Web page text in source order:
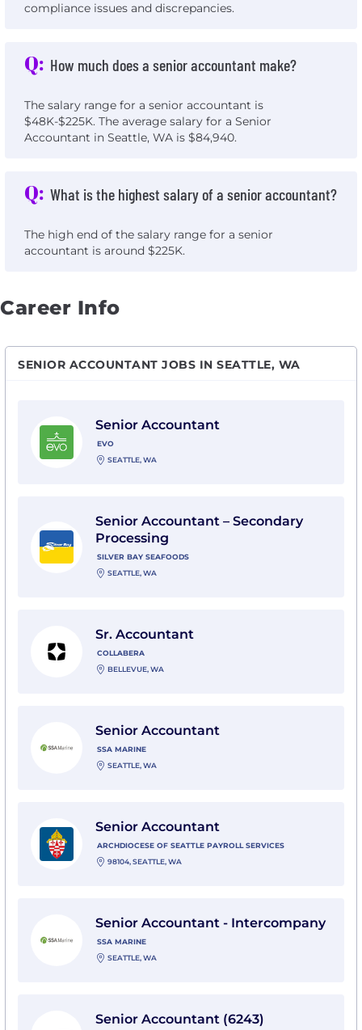
compliance issues and discrepancies.
Q: How much does a senior accountant make?
The salary range for a senior accountant is
$48K-$225K. The average salary for a Senior
Accountant in Seattle, WA is $84,940.
Q: What is the highest salary of a senior accountant?
The high end of the salary range for a senior
accountant is around $225K.
Career Info
SENIOR ACCOUNTANT JOBS IN SEATTLE, WA
Senior Accountant
EVO
SEATTLE, WA
Senior Accountant – Secondary
Processing
SILVER BAY SEAFOODS
SEATTLE, WA
Sr. Accountant
COLLABERA
BELLEVUE, WA
Senior Accountant
SSA MARINE
SEATTLE, WA
Senior Accountant
ARCHDIOCESE OF SEATTLE PAYROLL SERVICES
98104, SEATTLE, WA
Senior Accountant - Intercompany
SSA MARINE
SEATTLE, WA
Senior Accountant (6243)